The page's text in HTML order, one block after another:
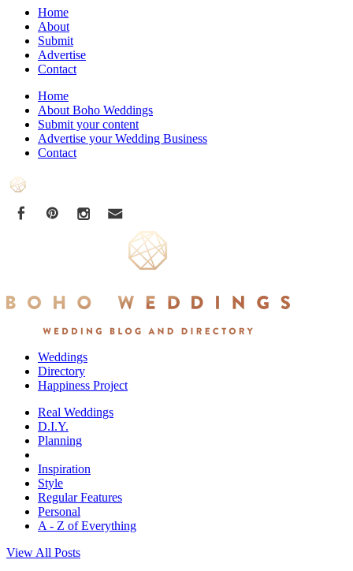
Home
About
Submit
Advertise
Contact
Home
About Boho Weddings
Submit your content
Advertise your Wedding Business
Contact
Weddings
Directory
Happiness Project
Real Weddings
D.I.Y.
Planning
Inspiration
Style
Regular Features
Personal
A - Z of Everything
View All Posts